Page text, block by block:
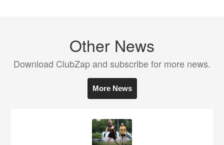
Other News
Download ClubZap and subscribe for more news.
More News